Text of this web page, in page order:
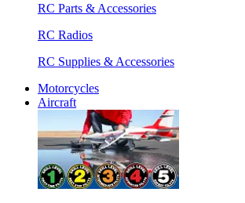
RC Parts & Accessories
RC Radios
RC Supplies & Accessories
Motorcycles
Aircraft